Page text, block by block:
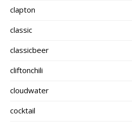
clapton
classic
classicbeer
cliftonchili
cloudwater
cocktail